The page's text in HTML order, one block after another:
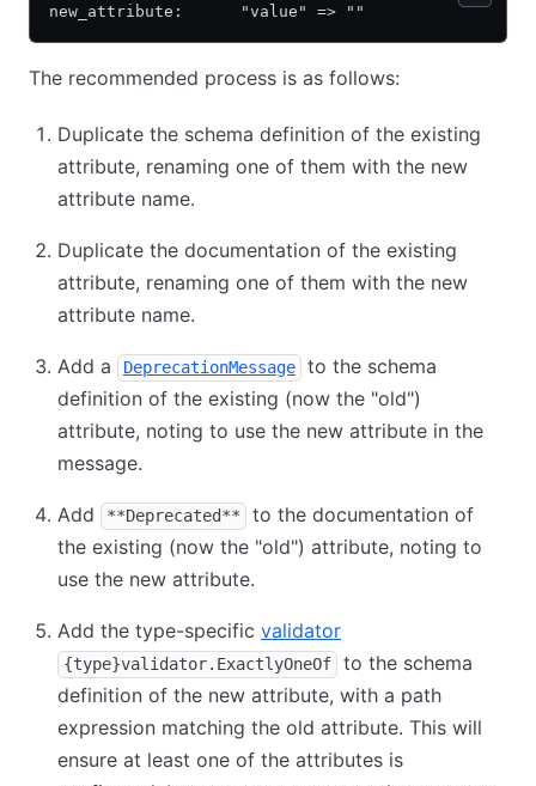
new_attribute:      "value" => ""
The recommended process is as follows:
Duplicate the schema definition of the existing
attribute, renaming one of them with the new
attribute name.
Duplicate the documentation of the existing
attribute, renaming one of them with the new
attribute name.
Add a DeprecationMessage
to the schema
definition of the existing (now the "old")
attribute, noting to use the new attribute in the
message.
Add **Deprecated**
to the documentation of
the existing (now the "old") attribute, noting to
use the new attribute.
Add the type-specific validator
{type}validator.ExactlyOneOf
to the schema
definition of the new attribute, with a path
expression matching the old attribute. This will
ensure at least one of the attributes is